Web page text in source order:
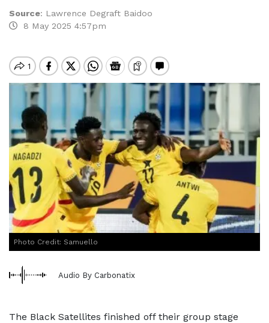
Source: Lawrence Degraft Baidoo
8 May 2025 4:57pm
Photo Credit: Samuello
Audio By Carbonatix
The Black Satellites finished off their group stage